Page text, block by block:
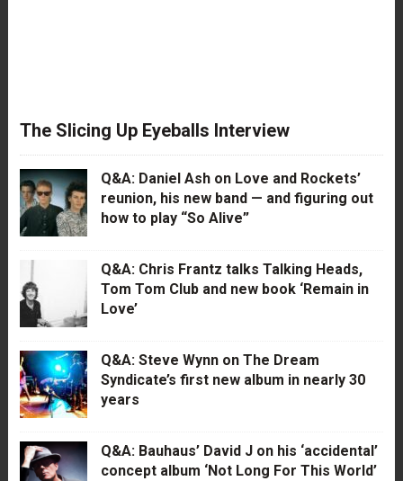
The Slicing Up Eyeballs Interview
Q&A: Daniel Ash on Love and Rockets’
reunion, his new band — and figuring out
how to play “So Alive”
Q&A: Chris Frantz talks Talking Heads,
Tom Tom Club and new book ‘Remain in
Love’
Q&A: Steve Wynn on The Dream
Syndicate’s first new album in nearly 30
years
Q&A: Bauhaus’ David J on his ‘accidental’
concept album ‘Not Long For This World’